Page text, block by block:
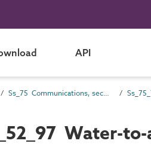
API
Ss_75 Communications, security, safety, control and protection systems
Water-